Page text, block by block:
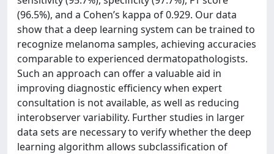
(96.5%), and a Cohen’s kappa of 0.929. Our data
show that a deep learning system can be trained to
recognize melanoma samples, achieving accuracies
comparable to experienced dermatopathologists.
Such an approach can offer a valuable aid in
improving diagnostic efficiency when expert
consultation is not available, as well as reducing
interobserver variability. Further studies in larger
data sets are necessary to verify whether the deep
learning algorithm allows subclassification of